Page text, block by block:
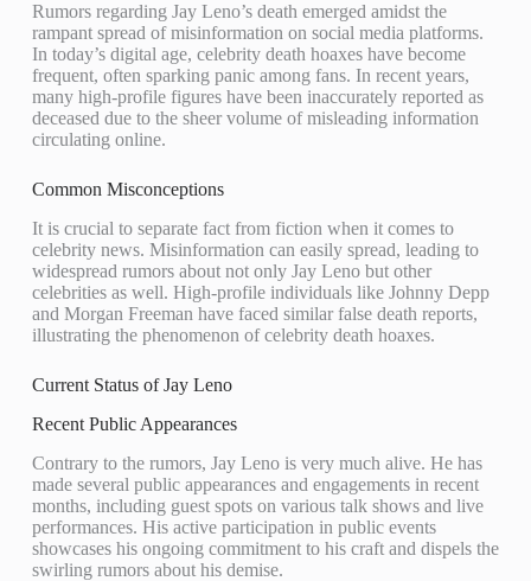
Rumors regarding Jay Leno’s death emerged amidst the
rampant spread of misinformation on social media platforms.
In today’s digital age, celebrity death hoaxes have become
frequent, often sparking panic among fans. In recent years,
many high-profile figures have been inaccurately reported as
deceased due to the sheer volume of misleading information
circulating online.
Common Misconceptions
It is crucial to separate fact from fiction when it comes to
celebrity news. Misinformation can easily spread, leading to
widespread rumors about not only Jay Leno but other
celebrities as well. High-profile individuals like Johnny Depp
and Morgan Freeman have faced similar false death reports,
illustrating the phenomenon of celebrity death hoaxes.
Current Status of Jay Leno
Recent Public Appearances
Contrary to the rumors, Jay Leno is very much alive. He has
made several public appearances and engagements in recent
months, including guest spots on various talk shows and live
performances. His active participation in public events
showcases his ongoing commitment to his craft and dispels the
swirling rumors about his demise.